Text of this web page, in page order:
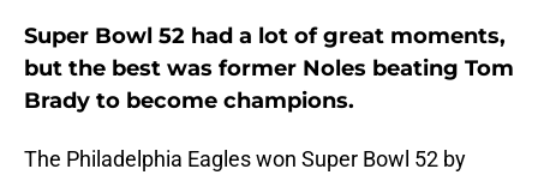
Super Bowl 52 had a lot of great moments,
but the best was former Noles beating Tom
Brady to become champions.
The Philadelphia Eagles won Super Bowl 52 by